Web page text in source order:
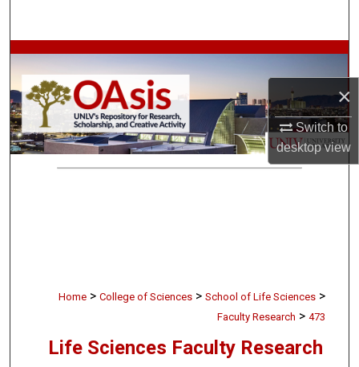
×
Switch to
desktopview
Browse Collections
My Account
About
Home > College of Sciences > School of Life Sciences >
Faculty Research > 473
Life Sciences Faculty Research